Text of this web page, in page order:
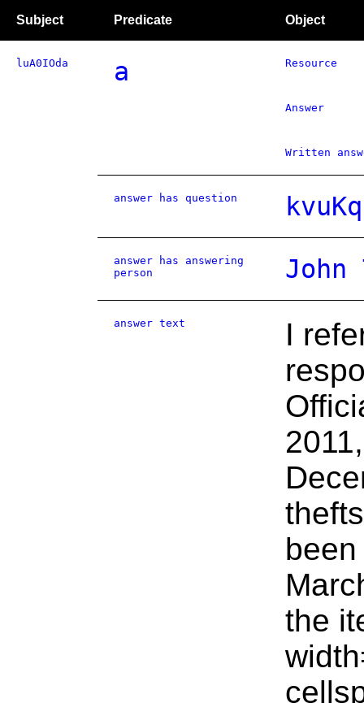
Subject Predicate Object
luA0IOda a Resource
Answer
Written
answer has question
answer has answering
person
John
answer text
I
the